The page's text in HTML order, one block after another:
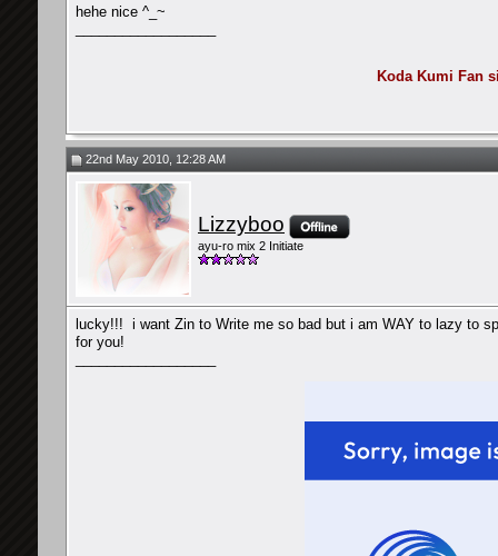
hehe nice ^_~
Koda Kumi Fan
22nd May 2010, 12:28 AM
Lizzyboo
ayu-ro mix 2 Initiate
lucky!!! i want Zin to Write me so bad but i am WAY to lazy to
for you!